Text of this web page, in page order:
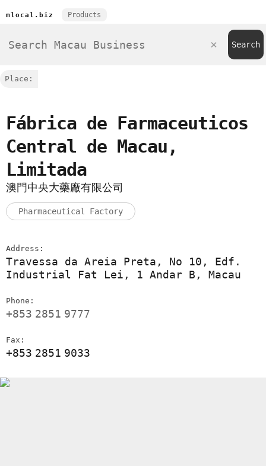
mlocal.biz Products
Place:
Fábrica de Farmaceuticos
Central de Macau,
Limitada
澳門中央大藥廠有限公司
Pharmaceutical Factory
Address:
Travessa da Areia Preta, No 10, Edf.
Industrial Fat Lei, 1 Andar B, Macau
Phone:
+853 2851 9777
Fax:
+853 2851 9033